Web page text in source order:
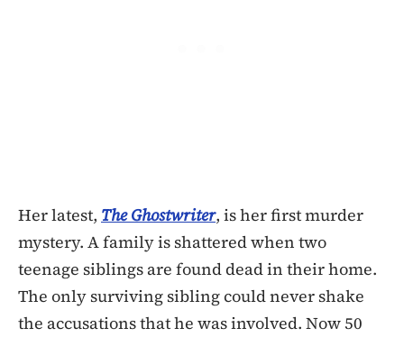
Her latest, The Ghostwriter, is her first murder
mystery. A family is shattered when two
teenage siblings are found dead in their home.
The only surviving sibling could never shake
the accusations that he was involved. Now 50